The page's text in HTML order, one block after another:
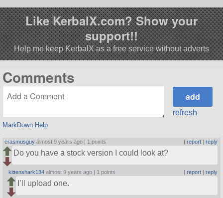
Like KerbalX.com? Show your
support!!
Help me keep KerbalX as a free service without adverts
Comments
MarkDown Help
refresh
erasmusguy almost 9 years ago | 1 points | report| reply
Do you have a stock version I could look at?
kittenshark134 almost 9 years ago | 1 points | report| reply
I’ll upload one.